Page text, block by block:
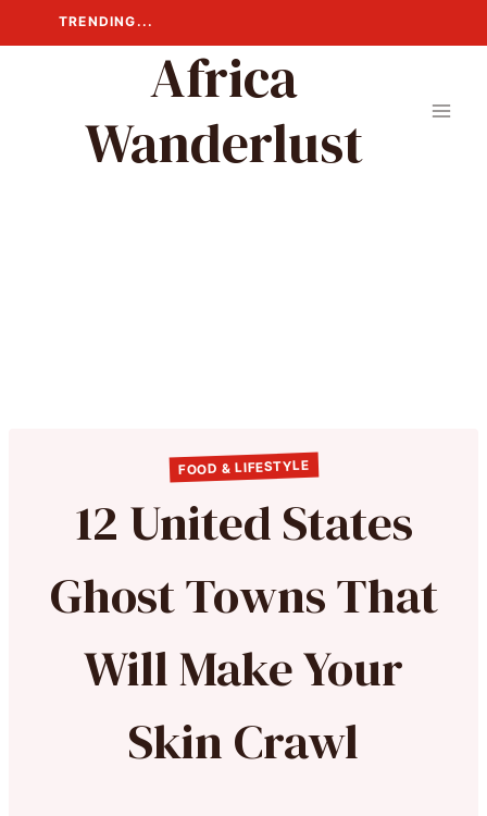
to
TRENDING...
Africa
Wanderlust
FOOD & LIFESTYLE
12 United States
Ghost Towns That
Will Make Your
Skin Crawl